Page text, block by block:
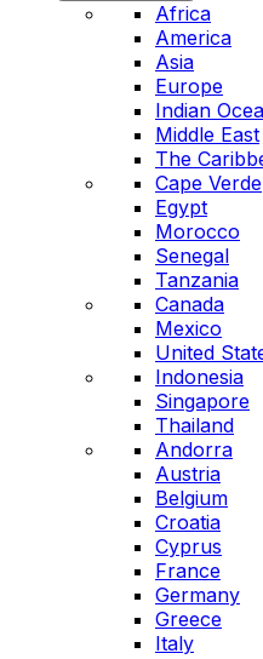
Africa
America
Asia
Europe
Indian
Middle East
The
Cape Verde
Egypt
Morocco
Senegal
Tanzania
Canada
Mexico
United
Indonesia
Singapore
Thailand
Andorra
Austria
Belgium
Croatia
Cyprus
France
Germany
Greece
Italy